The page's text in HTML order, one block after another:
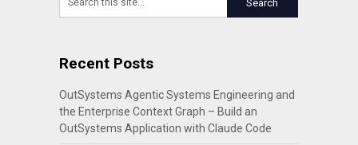
Recent Posts
OutSystems Agentic Systems Engineering and
the Enterprise Context Graph – Build an
OutSystems Application with Claude Code